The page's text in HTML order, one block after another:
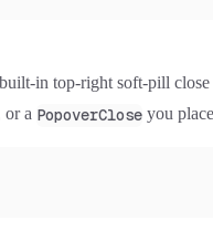
in top-right soft-pill
or a PopoverClose you